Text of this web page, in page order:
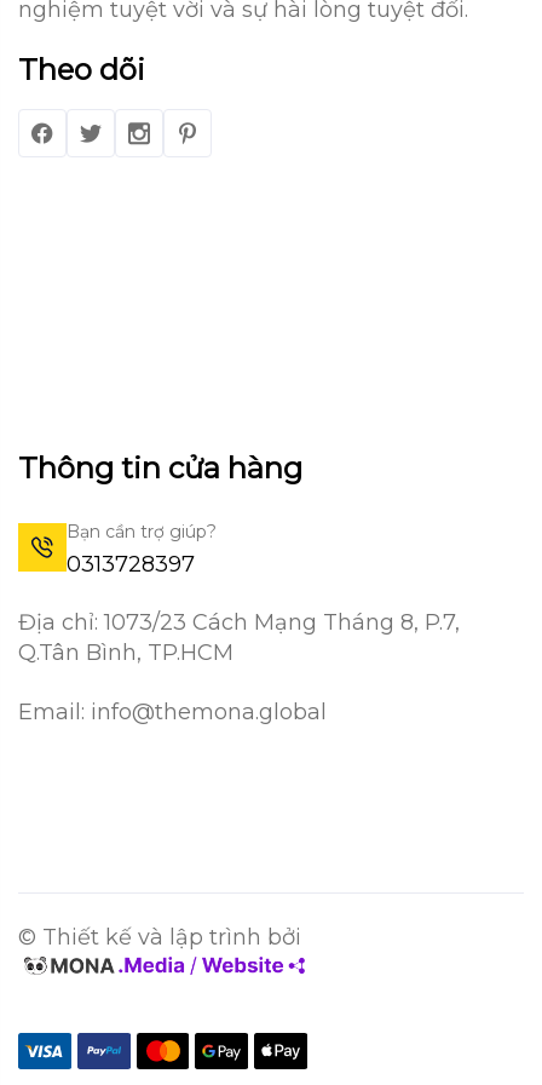
nghiệm tuyệt vời và sự hài lòng tuyệt đối.
Theo dõi
Thông tin cửa hàng
Bạn cần trợ giúp?
0313728397
Địa chỉ: 1073/23 Cách Mạng Tháng 8, P.7,
Q.Tân Bình, TP.HCM
Email: info@themona.global
© Thiết kế và lập trình bởi